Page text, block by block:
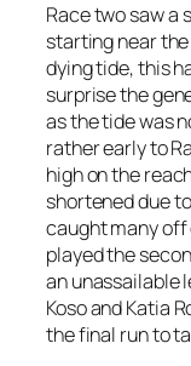
Race two saw a
starting near
dying tide, this
surprise the
as the tide was
rather early to
high on the
shortened due
caught many off
played the
an unassailable
Koso and Katia
the final run to